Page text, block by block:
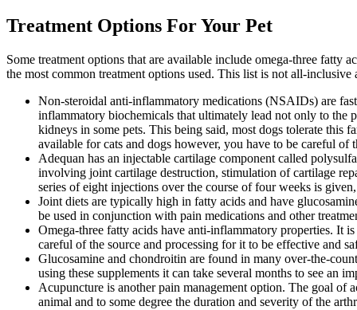
Treatment Options For Your Pet
Some treatment options that are available include omega-three
the most common treatment options used. This list is not all-
Non-steroidal anti-inflammatory medications (NSAIDs) are
inflammatory biochemicals that ultimately lead not only to the
kidneys in some pets. This being said, most dogs tolerate
available for cats and dogs however, you have to be careful of
Adequan has an injectable cartilage component called
involving joint cartilage destruction, stimulation of cartilage
series of eight injections over the course of four weeks is
Joint diets are typically high in fatty acids and have
be used in conjunction with pain medications and other
Omega-three fatty acids have anti-inflammatory properties. It
careful of the source and processing for it to be effective and
Glucosamine and chondroitin are found in many over-the-
using these supplements it can take several months to see an
Acupuncture is another pain management option. The goal of
animal and to some degree the duration and severity of the